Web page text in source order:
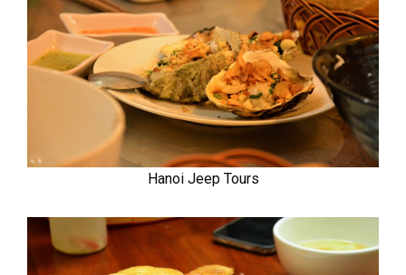
Hanoi Jeep Tours